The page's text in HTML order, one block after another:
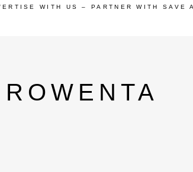
WITH US – PARTNER WITH SAVE